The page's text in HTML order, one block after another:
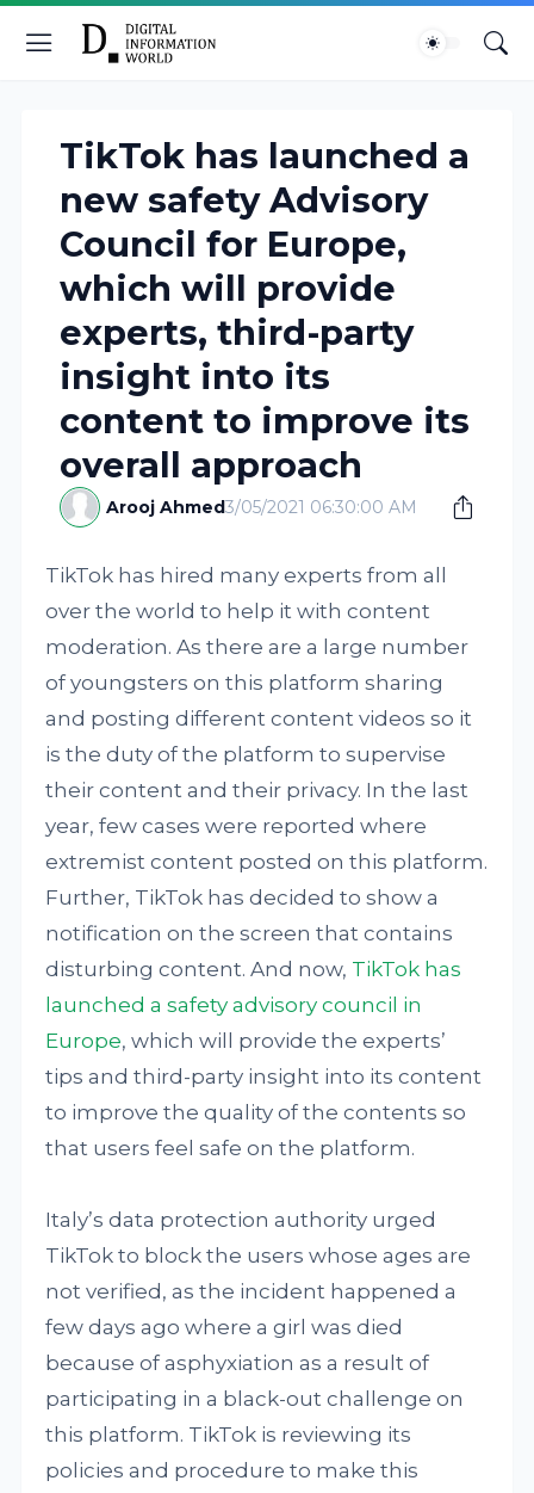
TikTok has launched a
new safety Advisory
Council for Europe,
which will provide
experts, third-party
insight into its
content to improve its
overall approach
Arooj Ahmed3/05/2021 06:30:00 AM
TikTok has hired many experts from all
over the world to help it with content
moderation. As there are a large number
of youngsters on this platform sharing
and posting different content videos so it
is the duty of the platform to supervise
their content and their privacy. In the last
year, few cases were reported where
extremist content posted on this platform.
Further, TikTok has decided to show a
notification on the screen that contains
disturbing content. And now, TikTok has
launched a safety advisory council in
Europe, which will provide the experts’
tips and third-party insight into its content
to improve the quality of the contents so
that users feel safe on the platform.
Italy’s data protection authority urged
TikTok to block the users whose ages are
not verified, as the incident happened a
few days ago where a girl was died
because of asphyxiation as a result of
participating in a black-out challenge on
this platform. TikTok is reviewing its
policies and procedure to make this